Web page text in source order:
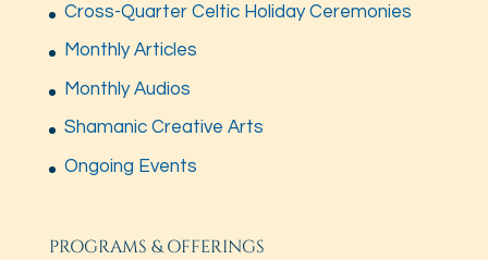
Cross-Quarter Celtic Holiday Ceremonies
Monthly Articles
Monthly Audios
Shamanic Creative Arts
Ongoing Events
PROGRAMS & OFFERINGS